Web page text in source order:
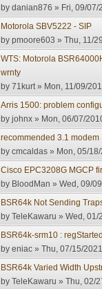
bydanian876 » Fri, 09/07/
Motorola SBV5222 - SIP
bypmoore603 » Thu, 11/
WTS: Motorola
wrnty
by71kurt» Mon, 11/09/
Arris 1500: problem
byjohnx » Mon, 06/07/
recommended 3.1 modem
bycmcaldas » Mon, 05/
Cisco EPC3208G MGCP
by BloodMan » Wed, 09/
BSR64k Not Sending
byTeleKawaru » Wed, 01/
BSR64k-srm10 :
byeniac » Thu, 07/15/
BSR64k Varied Width
byTeleKawaru » Thu, 02/